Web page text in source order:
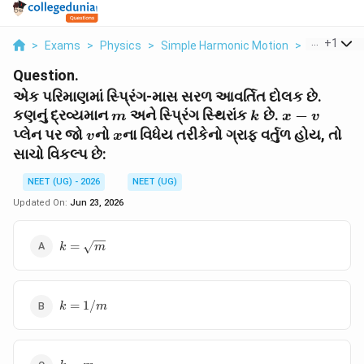
> Exams > Physics > Simple Harmonic Motion > M K X V V
+1
Question.
એક પરિમાણમાં સ્પ્રિંગ-માસ સરળ આવર્તિત દોલક છે.
કણનું દ્રવ્યમાનm
m અને સ્પ્રિંગ સ્થિરાંક k
k છે. x-
v
x − v
પ્લેન પર જોv
vનોx
xના વિધેય તરીકેનો ગ્રાફ વર્તુળ હોય, તો
સાચો વિકલ્પ છે:
NEET (UG) - 2026
NEET (UG)
Updated On: Jun 23, 2026
k =
\sqrt{m}
k = m
k =
k = 1/m